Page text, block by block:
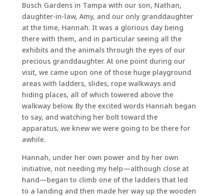
Busch Gardens in Tampa with our son, Nathan,
daughter-in-law, Amy, and our only granddaughter
at the time, Hannah. It was a glorious day being
there with them, and in particular seeing all the
exhibits and the animals through the eyes of our
precious granddaughter. At one point during our
visit, we came upon one of those huge playground
areas with ladders, slides, rope walkways and
hiding places, all of which towered above the
walkway below. By the excited words Hannah began
to say, and watching her bolt toward the
apparatus, we knew we were going to be there for
awhile.
Hannah, under her own power and by her own
initiative, not needing my help—although close at
hand—began to climb one of the ladders that led
to a landing and then made her way up the wooden